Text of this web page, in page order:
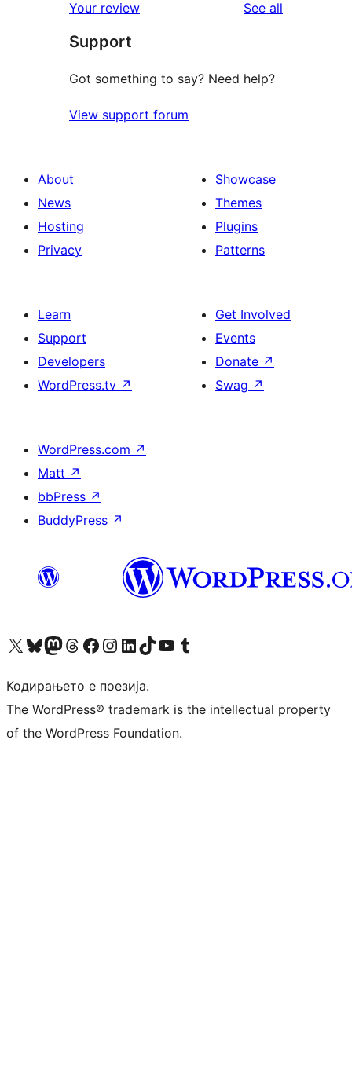
reviews
star
reviews
Your review See all
Support
Got something to say? Need help?
View support forum
About
News
Hosting
Privacy
Showcase
Themes
Plugins
Patterns
Learn
Support
Developers
WordPress.tv ↗
Get Involved
Events
Donate ↗
Swag ↗
WordPress.com ↗
Matt ↗
bbPress ↗
BuddyPress ↗
Visit our X (formerly Twitter) account
Visit our Bluesky account
Visit our Mastodon account
Visit our Threads account
Visit our Facebook page
Visit our Instagram account
Visit our LinkedIn account
Visit our TikTok account
Visit our YouTube channel
Visit our Tumblr account
Кодирањето е поезија.
The WordPress® trademark is the intellectual property
of the WordPress Foundation.